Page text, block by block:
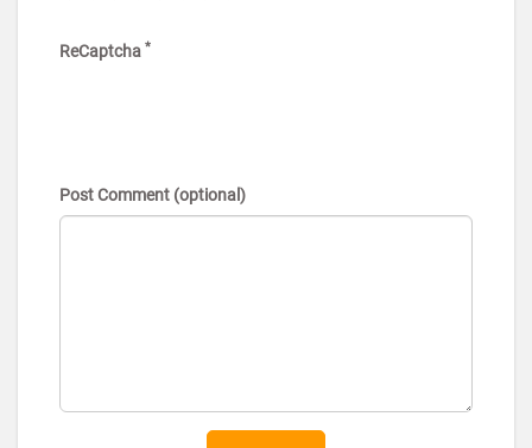
ReCaptcha *
Post Comment (optional)